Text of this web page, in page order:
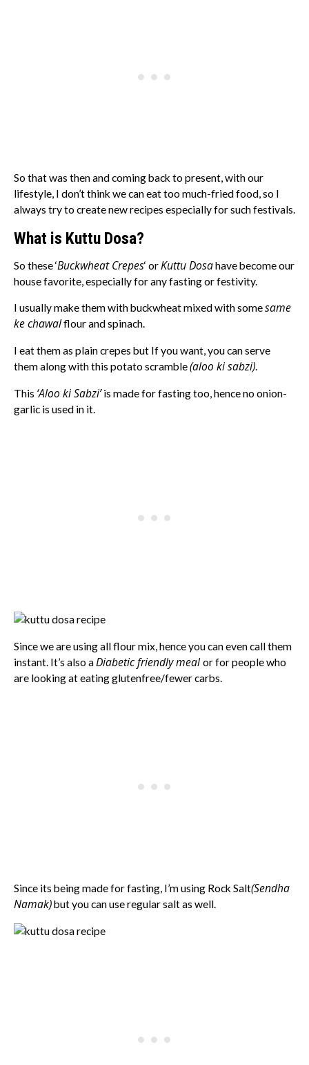
So that was then and coming back to present, with our
lifestyle, I don’t think we can eat too much-fried food, so I
always try to create new recipes especially for such festivals.
What is Kuttu Dosa?
So these ‘Buckwheat Crepes‘ orKuttu Dosahave become our
house favorite, especially for any fasting or festivity.
I usually make them with buckwheat mixed with somesame
ke chawalflour and spinach.
I eat them as plain crepes but If you want, you can serve
them along with this potato scramble(aloo ki sabzi).
This ‘Aloo ki Sabzi’is made for fasting too, hence no onion-
garlic is used in it.
Since we are using all flour mix, hence you can even call them
instant. It’s also aDiabetic friendly mealor for people who
are looking at eating glutenfree/fewer carbs.
Since its being made for fasting, I’m using Rock Salt(Sendha
Namak)but you can use regular salt as well.